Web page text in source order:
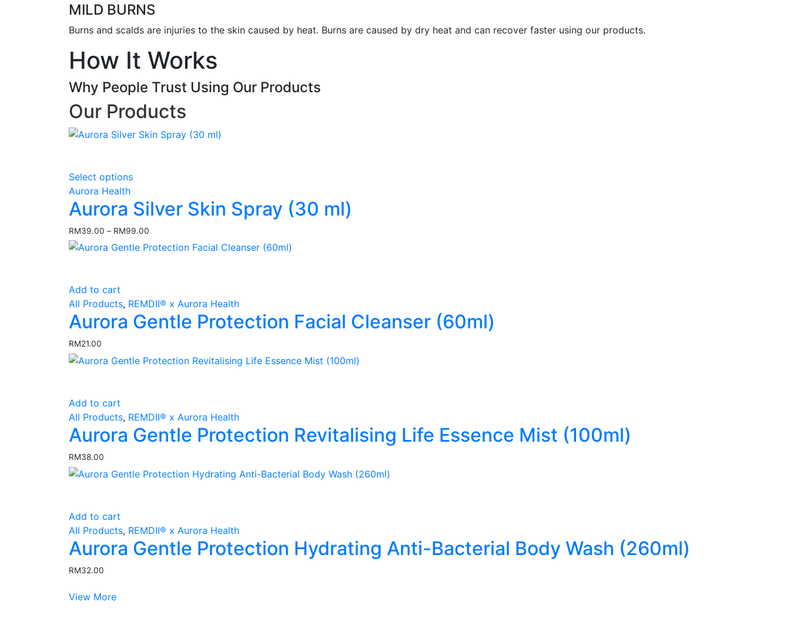
MILD BURNS
Burns and scalds are injuries to the skin caused by heat. Burns are caused by dry heat and can recover faster using our products.
How It Works
Why People Trust Using Our Products
Our Products
Select options
multiple
The
options
on
the
Aurora Health
Aurora Silver Skin Spray (30 ml)
RM39.00 – RM99.00
range:
RM39.00
Add to cart
All Products, REMDII® x Aurora Health
Aurora Gentle Protection Facial Cleanser (60ml)
RM21.00
Add to cart
All Products, REMDII® x Aurora Health
Aurora Gentle Protection Revitalising Life Essence Mist (100ml)
RM38.00
Add to cart
All Products, REMDII® x Aurora Health
Aurora Gentle Protection Hydrating Anti-Bacterial Body Wash (260ml)
RM32.00
View More